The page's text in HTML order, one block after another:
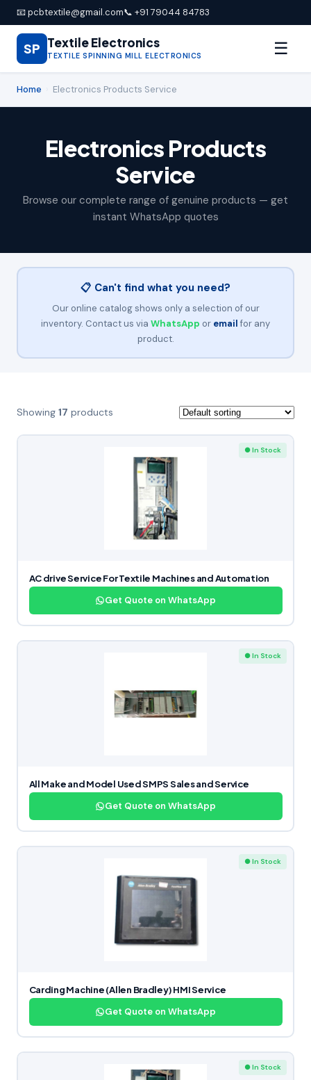
📧 pcbtextile@gmail.com📞 +91 79044 84783
SP Textile Electronics
TEXTILE SPINNING MILL ELECTRONICS ☰
Home Electronics Products Service
Electronics Products
Service
Browse our complete range of genuine products — get
instant WhatsApp quotes
📋 Can't find what you need?
Our online catalog shows only a selection of our
inventory. Contact us via WhatsApp or email for any
product.
Showing 17 products
● In Stock
AC drive Service For Textile Machines and Automation
Get Quote on WhatsApp
● In Stock
All Make and Model Used SMPS Sales and Service
Get Quote on WhatsApp
● In Stock
Carding Machine (Allen Bradley) HMI Service
Get Quote on WhatsApp
● In Stock